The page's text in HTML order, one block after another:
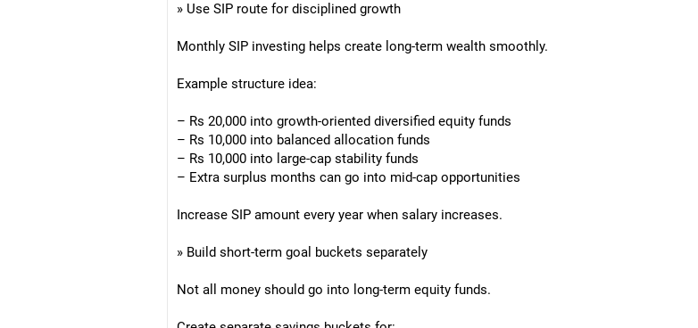
» Use SIP route for disciplined growth
Monthly SIP investing helps create long-term wealth smoothly.
Example structure idea:
– Rs 20,000 into growth-oriented diversified equity funds
– Rs 10,000 into balanced allocation funds
– Rs 10,000 into large-cap stability funds
– Extra surplus months can go into mid-cap opportunities
Increase SIP amount every year when salary increases.
» Build short-term goal buckets separately
Not all money should go into long-term equity funds.